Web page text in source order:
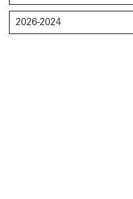
2026-2024